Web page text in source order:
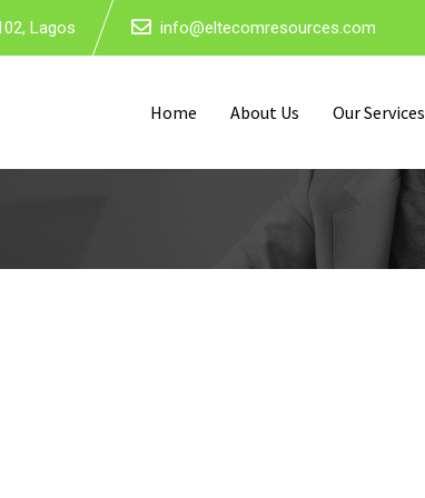
Lagos info@eltecomresources.com
Home About Us Our Services